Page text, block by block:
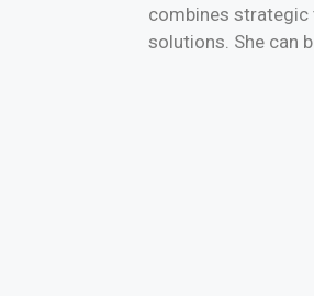
combines strategic
solutions. She can